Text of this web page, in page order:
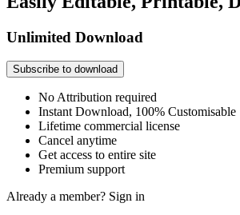
Unlimited Download
Subscribe to download
No Attribution required
Instant Download, 100% Customisable
Lifetime commercial license
Cancel anytime
Get access to entire site
Premium support
Already a member? Sign in